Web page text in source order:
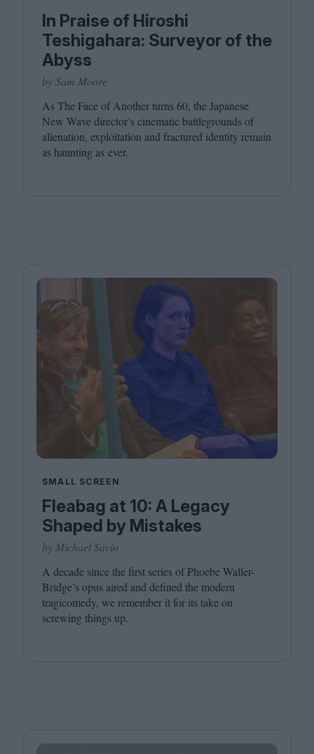
In Praise of Hiroshi
Teshigahara: Surveyor of the
Abyss
by Sam Moore
As The Face of Another turns60, the Japanese
New Wave director’s cinematic battlegrounds of
alienation, exploitation and fractured identity remain
as haunting as ever.
SMALL SCREEN
Fleabag at 10: A Legacy
Shaped by Mistakes
by Michael Savio
A decade since the first series of Phoebe Waller-
Bridge’s opus aired and defined the modern
tragicomedy, we remember it for its take on
screwing things up.